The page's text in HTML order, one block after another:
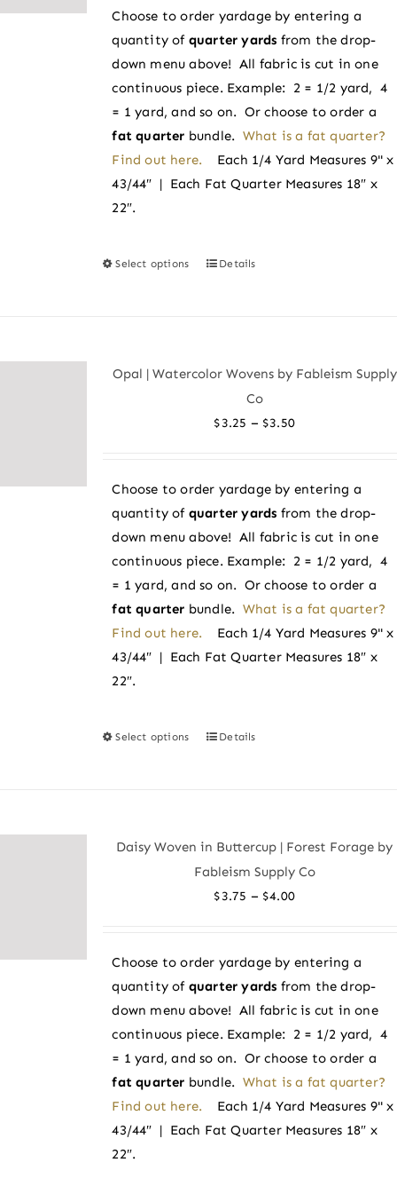
chosen
on
product
through
$4.00
Choose to order yardage by entering a
quantity of quarter yards from the drop-
down menu above! All fabric is cut in one
continuous piece. Example: 2 = 1/2 yard, 4
= 1 yard, and so on. Or choose to order a
fat quarter bundle. What is a fat quarter?
Find out here.
Each 1/4 Yard Measures 9" x
43/44″ | Each Fat Quarter Measures 18″ x
22″.
Select options
This
chosen
on
product
Details
Opal | Watercolor Wovens by Fableism Supply
Co
$3.25 – $3.50Price
through
$3.50
Choose to order yardage by entering a
quantity of quarter yards from the drop-
down menu above! All fabric is cut in one
continuous piece. Example: 2 = 1/2 yard, 4
= 1 yard, and so on. Or choose to order a
fat quarter bundle. What is a fat quarter?
Find out here.
Each 1/4 Yard Measures 9" x
43/44″ | Each Fat Quarter Measures 18″ x
22″.
Select options
This
chosen
on
product
Details
Daisy Woven in Buttercup | Forest Forage by
Fableism Supply Co
$3.75 – $4.00Price
through
$4.00
Choose to order yardage by entering a
quantity of quarter yards from the drop-
down menu above! All fabric is cut in one
continuous piece. Example: 2 = 1/2 yard, 4
= 1 yard, and so on. Or choose to order a
fat quarter bundle. What is a fat quarter?
Find out here.
Each 1/4 Yard Measures 9" x
43/44″ | Each Fat Quarter Measures 18″ x
22″.